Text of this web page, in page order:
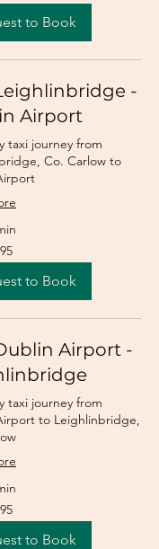
to Book
-
Airport
taxi journey from
Co. Carlow to
to Book
Airport -
taxi journey from
to Leighlinbridge,
to Book